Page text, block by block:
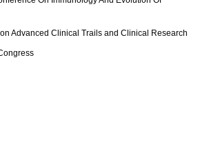
Advanced Clinical Trails and Clinical Research